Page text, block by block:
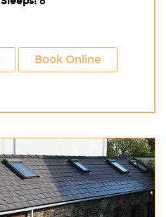
Book Online